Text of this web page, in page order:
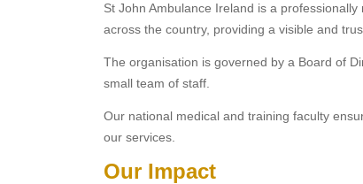
St John Ambulance Ireland is a
across the country, providing a visible and
The organisation is governed by a Board of
small team of staff.
Our national medical and training faculty
our services.
Our Impact